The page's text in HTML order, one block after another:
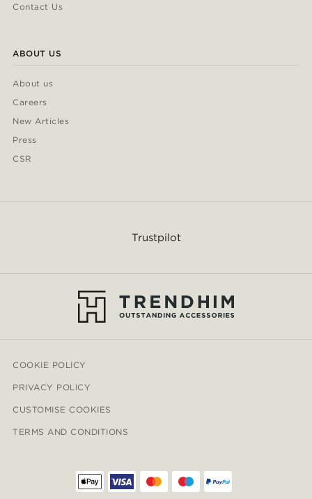
Contact Us
ABOUT US
About us
Careers
New Articles
Press
CSR
Trustpilot
COOKIE POLICY
PRIVACY POLICY
CUSTOMISE COOKIES
TERMS AND CONDITIONS